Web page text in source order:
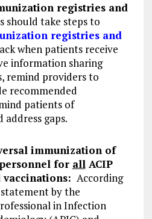
registries and
should take steps to
registries and
when patients receive
information sharing
remind providers to
recommended
patients of
address gaps.
immunization of
for allACIP
vaccinations: According
by the
in Infection